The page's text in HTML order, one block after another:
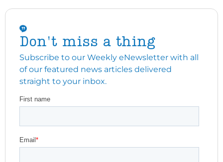
Don't miss a thing
Subscribe to our Weekly eNewsletter with all
of our featured news articles delivered
straight to your inbox.